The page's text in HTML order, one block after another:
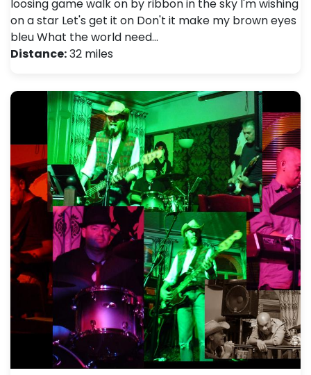
loosing game walk on by ribbon in the sky I'm wishing
on a star Let's get it on Don't it make my brown eyes
bleu What the world need…
Distance:32 miles